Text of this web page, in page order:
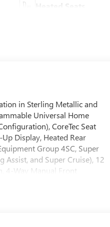
Heated Seats
in Sterling Metallic and
Universal Home
CoreTec Seat
Display, Heated Rear
Group 4SC, Super
Assist, and Super Cruise), 12
4-Way Manual Front
Apple CarPlay/Android Auto,